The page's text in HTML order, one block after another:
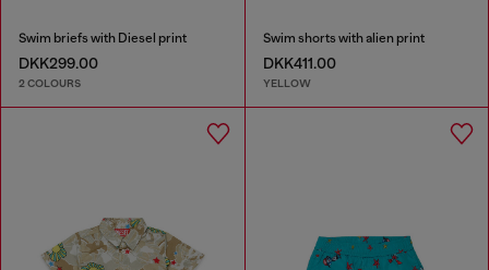
Swim briefs with Diesel print
DKK299.00
2 COLOURS
Swim shorts with alien print
DKK411.00
YELLOW